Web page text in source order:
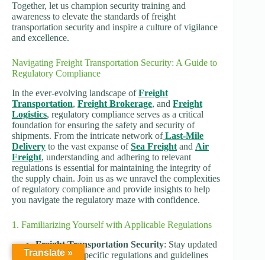
Together, let us champion security training and
awareness to elevate the standards of freight
transportation security and inspire a culture of vigilance
and excellence.
Navigating Freight Transportation Security: A Guide to
Regulatory Compliance
In the ever-evolving landscape ofFreight
Transportation, Freight Brokerage, and Freight
Logistics, regulatory compliance serves as a critical
foundation for ensuring the safety and security of
shipments. From the intricate network of Last-Mile
Delivery to the vast expanse ofSea Freight and Air
Freight, understanding and adhering to relevant
regulations is essential for maintaining the integrity of
the supply chain. Join us as we unravel the complexities
of regulatory compliance and provide insights to help
you navigate the regulatory maze with confidence.
1. Familiarizing Yourself with Applicable Regulations
Freight Transportation Security: Stay updated
on industry-specific regulations and guidelines
Translate »